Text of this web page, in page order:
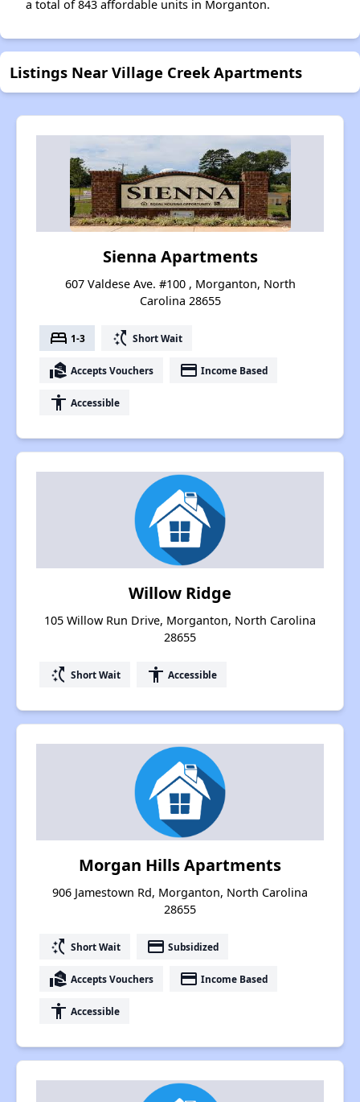
a total of 843 affordable units in Morganton.
Listings Near Village Creek Apartments
Sienna Apartments
607 Valdese Ave. #100 , Morganton, North
Carolina 28655
bed 1-3 switch_access_shortcut Short Wait
real_estate_agent Accepts Vouchers payment Income Based
accessibility Accessible
Willow Ridge
105 Willow Run Drive, Morganton, North Carolina
28655
switch_access_shortcut Short Wait accessibility Accessible
Morgan Hills Apartments
906 Jamestown Rd, Morganton, North Carolina
28655
switch_access_shortcut Short Wait payment Subsidized
real_estate_agent Accepts Vouchers payment Income Based
accessibility Accessible